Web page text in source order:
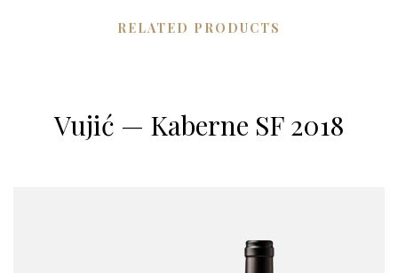
RELATED PRODUCTS
Vujić — Kaberne SF 2018